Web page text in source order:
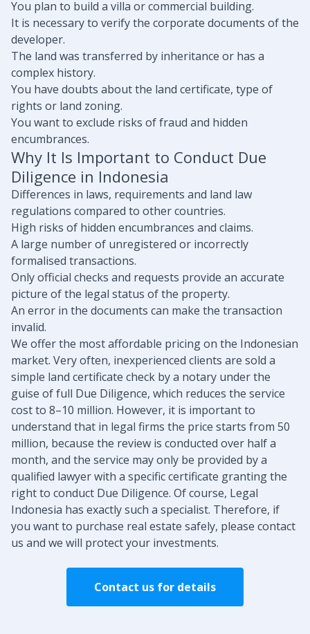
You plan to build a villa or commercial building.
It is necessary to verify the corporate documents of the
developer.
The land was transferred by inheritance or has a
complex history.
You have doubts about the land certificate, type of
rights or land zoning.
You want to exclude risks of fraud and hidden
encumbrances.
Why It Is Important to Conduct Due
Diligence in Indonesia
Differences in laws, requirements and land law
regulations compared to other countries.
High risks of hidden encumbrances and claims.
A large number of unregistered or incorrectly
formalised transactions.
Only official checks and requests provide an accurate
picture of the legal status of the property.
An error in the documents can make the transaction
invalid.
We offer the most affordable pricing on the Indonesian
market. Very often, inexperienced clients are sold a
simple land certificate check by a notary under the
guise of full Due Diligence, which reduces the service
cost to 8–10 million. However, it is important to
understand that in legal firms the price starts from 50
million, because the review is conducted over half a
month, and the service may only be provided by a
qualified lawyer with a specific certificate granting the
right to conduct Due Diligence. Of course, Legal
Indonesia has exactly such a specialist. Therefore, if
you want to purchase real estate safely, please contact
us and we will protect your investments.
Contact us for details